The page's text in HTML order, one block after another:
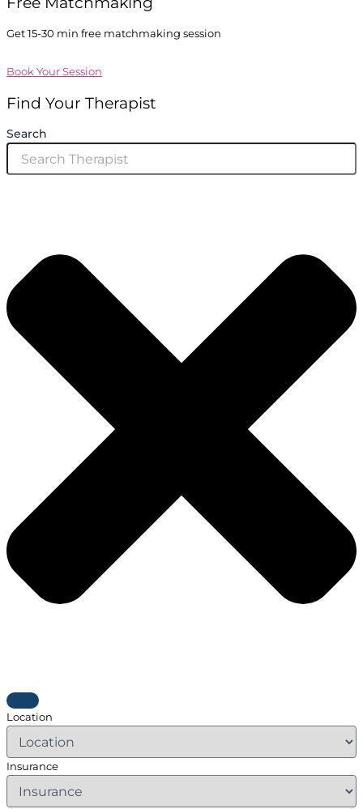
Get 15-30 min free matchmaking session
Book Your Session
Find Your Therapist
Search
Location
Insurance